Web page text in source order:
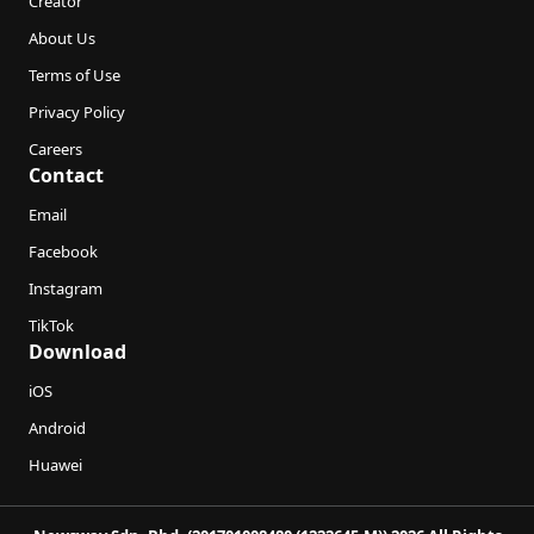
About Us
Terms of Use
Privacy Policy
Careers
Contact
Email
Facebook
Instagram
TikTok
Download
iOS
Android
Huawei